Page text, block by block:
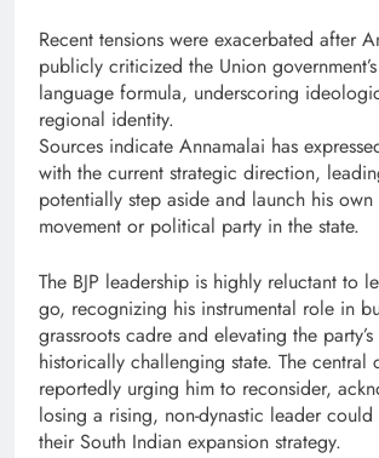
Recent tensions were exacerbated after
publicly criticized the Union
language formula, underscoring
regional identity.
Sources indicate Annamalai has
with the current strategic direction,
potentially step aside and launch his
movement or political party in the state.
The BJP leadership is highly reluctant to
go, recognizing his instrumental role in
grassroots cadre and elevating the
historically challenging state. The central
reportedly urging him to reconsider,
losing a rising, non-dynastic leader could
their South Indian expansion strategy.